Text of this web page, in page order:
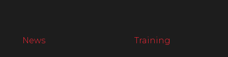
News Training